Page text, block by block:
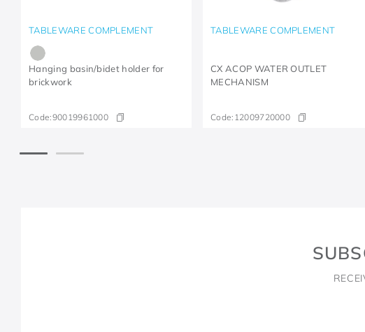
TABLEWARE COMPLEMENT
Hanging basin/bidet holder for
brickwork
Code:90019961000
TABLEWARE COMPLEMENT
CX ACOP WATER OUTLET
MECHANISM
Code: 12009720000